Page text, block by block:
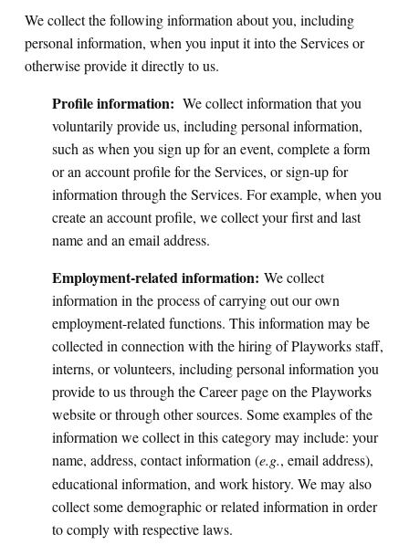
We collect the following information about you, including
personal information, when you input it into the Services or
otherwise provide it directly to us.
Profile information: We collect information that you
voluntarily provide us, including personal information,
such as when you sign up for an event, complete a form
or an account profile for the Services, or sign-up for
information through the Services. For example, when you
create an account profile, we collect your first and last
name and an email address.
Employment-related information: We collect
information in the process ofcarrying out our own
employment-related functions. This information may be
collected in connection with the hiring of Playworks staff,
interns, or volunteers, including personal information you
provide to us through the Career page on the Playworks
website or through other sources. Some examples of the
information we collect in this category may include: your
name, address, contact information (e.g., email address),
educational information, and work history. We may also
collect some demographic or related information in order
to comply with respective laws.